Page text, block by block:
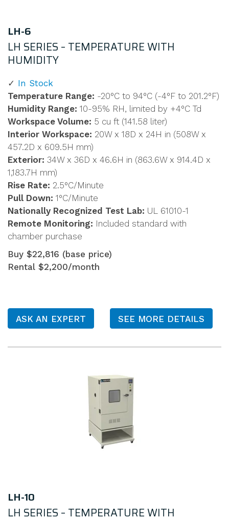
LH-6
LH SERIES – TEMPERATURE WITH
HUMIDITY
In Stock
Temperature Range: -20°C to 94°C (-4°F to 201.2°F)
Humidity Range: 10-95% RH, limited by +4°C Td
Workspace Volume: 5 cu ft (141.58 liter)
Interior Workspace: 20W x 18D x 24H in (508W x
457.2D x 609.5H mm)
Exterior: 34W x 36D x 46.6H in (863.6W x 914.4D x
1,183.7H mm)
Rise Rate: 2.5°C/Minute
Pull Down: 1°C/Minute
Nationally Recognized Test Lab: UL 61010-1
Remote Monitoring: Included standard with
chamber purchase
Buy $22,816 (base price)
Rental $2,200/month
ASK AN EXPERT SEE MORE DETAILS
LH-10
LH SERIES – TEMPERATURE WITH